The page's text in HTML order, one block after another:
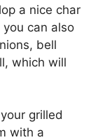
a nice char
can also
bell
which will
grilled
with a